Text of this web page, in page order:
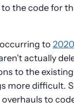
the code for
to 2020
actually
to the
more difficult.
to